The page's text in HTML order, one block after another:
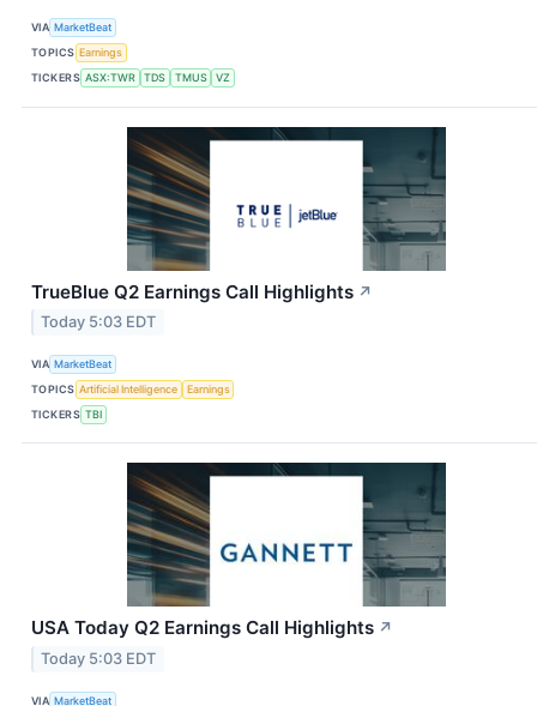
VIA MarketBeat
TOPICS Earnings
TICKERS ASX:TWR TDS TMUS VZ
TrueBlue Q2 Earnings Call Highlights ↗
Today 5:03 EDT
VIA MarketBeat
TOPICS Artificial Intelligence
Earnings
TICKERS TBI
USA Today Q2 Earnings Call Highlights ↗
Today 5:03 EDT
VIA MarketBeat